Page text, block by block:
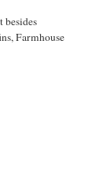
Farmhouse